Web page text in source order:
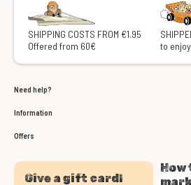
SHIPPING COSTS FROM €1.95
Offered from 60€
to
Need help?
Information
Offers
Give a gift card!
How